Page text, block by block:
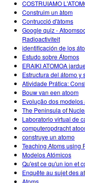
COSTRUIAMO
Construim un àtom
Contrucció d'àtoms
Google quiz -
Radioactiviteit
identificación de los
Estudo sobre Átomos
ERAIKI ATOMOA
Estructura del átomo y
Atividade Prática:
Bouw van een atoom
Evolução dos modelos
The Peninsula of
Laboratorio virtual de
computeropdracht
construye un atomo
Teaching Atoms using
Modelos Atómicos
Qu'est ce qu'un ion et
Enquête au sujet des
Atoms